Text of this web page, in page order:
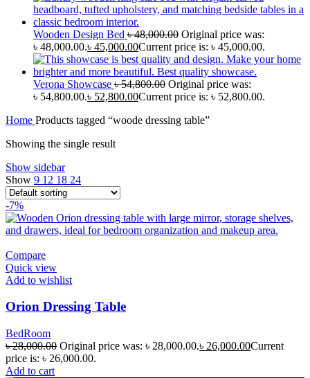
Wooden Design Bed ৳48,000.00 Original price was:
৳ 48,000.00.৳ 45,000.00Current price is: ৳ 45,000.00.
Verona Showcase ৳54,800.00 Original price was:
৳ 54,800.00.৳ 52,800.00Current price is: ৳ 52,800.00.
Home Products tagged “woode dressing table”
Showing the single result
Show sidebar
Show 9 12 18 24
-7%
Compare
Quick view
Add to wishlist
Orion Dressing Table
BedRoom
৳28,000.00 Original price was: ৳ 28,000.00.৳ 26,000.00Current
price is: ৳ 26,000.00.
Add to cart